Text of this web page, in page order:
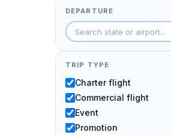
DEPARTURE
TRIP TYPE
Charter flight
Commercial flight
Event
Promotion